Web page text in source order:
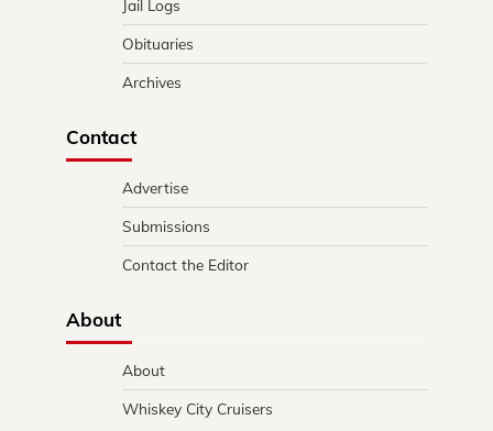
Jail Logs
Obituaries
Archives
Contact
Advertise
Submissions
Contact the Editor
About
About
Whiskey City Cruisers